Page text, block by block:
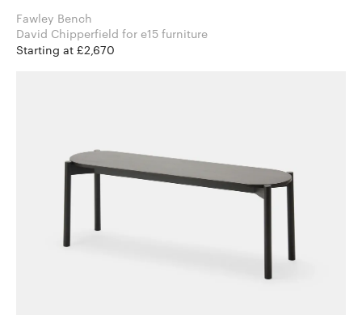
Fawley Bench
David Chipperfield for e15 furniture
Starting at £2,670